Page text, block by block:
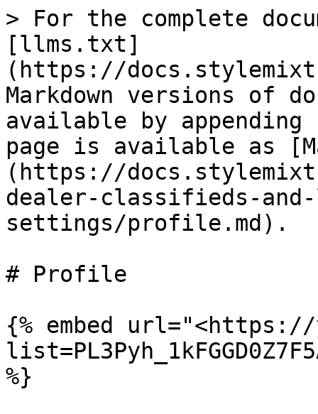
> For the complete
[llms.txt]
(https://
Markdown versions of
available by
page is available as
(https://
dealer-classifieds-
settings/profile.md).
# Profile
{% embed url="<https://
%}